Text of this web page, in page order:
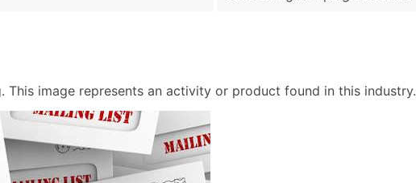
image represents an activity or product found in this industry.